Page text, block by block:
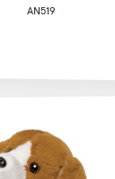
AN519